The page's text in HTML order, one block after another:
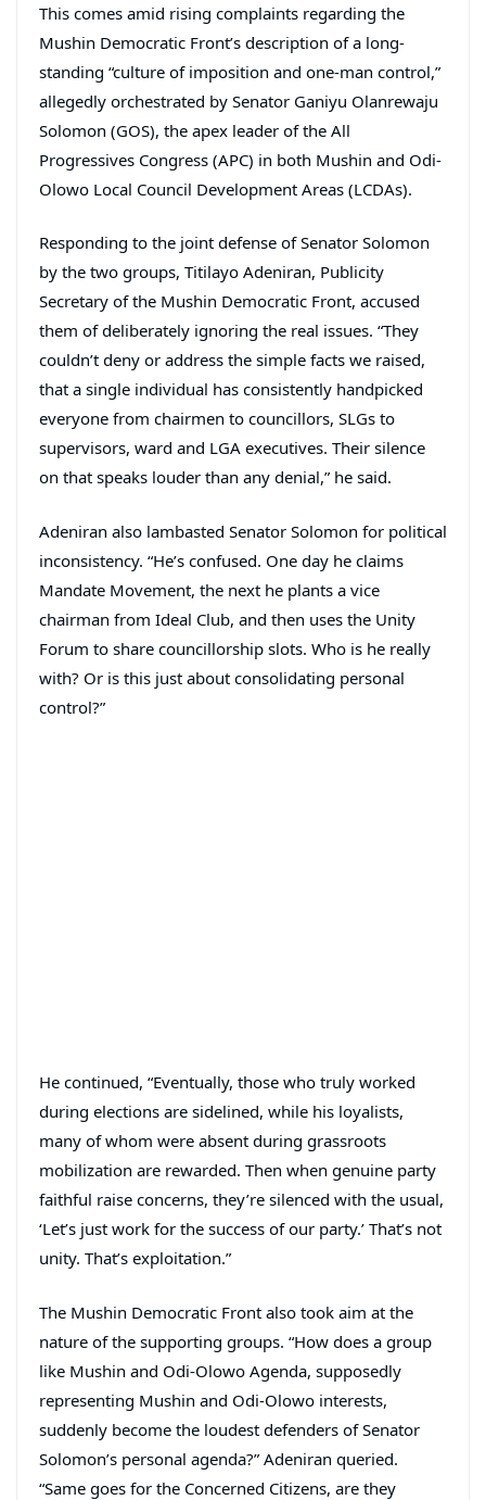
This comes amid rising complaints regarding the
Mushin Democratic Front’s description of a long-
standing “culture of imposition and one-man control,”
allegedly orchestrated by Senator Ganiyu Olanrewaju
Solomon (GOS), the apex leader of the All
Progressives Congress (APC) in both Mushin and Odi-
Olowo Local Council Development Areas (LCDAs).
Responding to the joint defense of Senator Solomon
by the two groups, Titilayo Adeniran, Publicity
Secretary of the Mushin Democratic Front, accused
them of deliberately ignoring the real issues. “They
couldn’t deny or address the simple facts we raised,
that a single individual has consistently handpicked
everyone from chairmen to councillors, SLGs to
supervisors, ward and LGA executives. Their silence
on that speaks louder than any denial,” he said.
Adeniran also lambasted Senator Solomon for political
inconsistency. “He’s confused. One day he claims
Mandate Movement, the next he plants a vice
chairman from Ideal Club, and then uses the Unity
Forum to share councillorship slots. Who is he really
with? Or is this just about consolidating personal
control?”
He continued, “Eventually, those who truly worked
during elections are sidelined, while his loyalists,
many of whom were absent during grassroots
mobilization are rewarded. Then when genuine party
faithful raise concerns, they’re silenced with the usual,
‘Let’s just work for the success of our party.’ That’s not
unity. That’s exploitation.”
The Mushin Democratic Front also took aim at the
nature of the supporting groups. “How does a group
like Mushin and Odi-Olowo Agenda, supposedly
representing Mushin and Odi-Olowo interests,
suddenly become the loudest defenders of Senator
Solomon’s personal agenda?” Adeniran queried.
“Same goes for the Concerned Citizens, are they